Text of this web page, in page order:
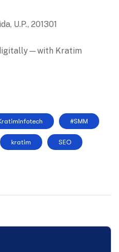
U.P., 201301
Kratim
#SMM
kratim SEO